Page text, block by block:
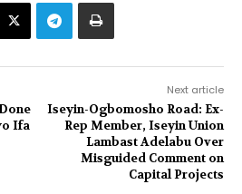
Ifa
Next article
Iseyin-Ogbomosho Road: Ex-
Rep Member, Iseyin Union
Lambast Adelabu Over
Misguided Comment on
Capital Projects